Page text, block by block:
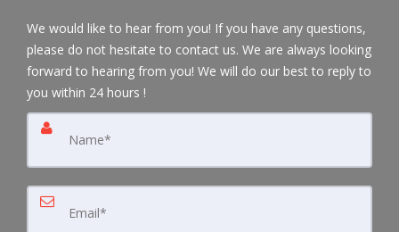
We would like to hear from you! If you have any questions,
please do not hesitate to contact us. We are always looking
forward to hearing from you! We will do our best to reply to
you within 24 hours !